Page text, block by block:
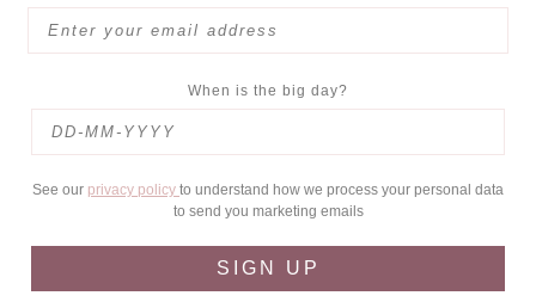
When is the big day?
See our privacy policy to understand how we process your personal data
to send you marketing emails
SIGN UP